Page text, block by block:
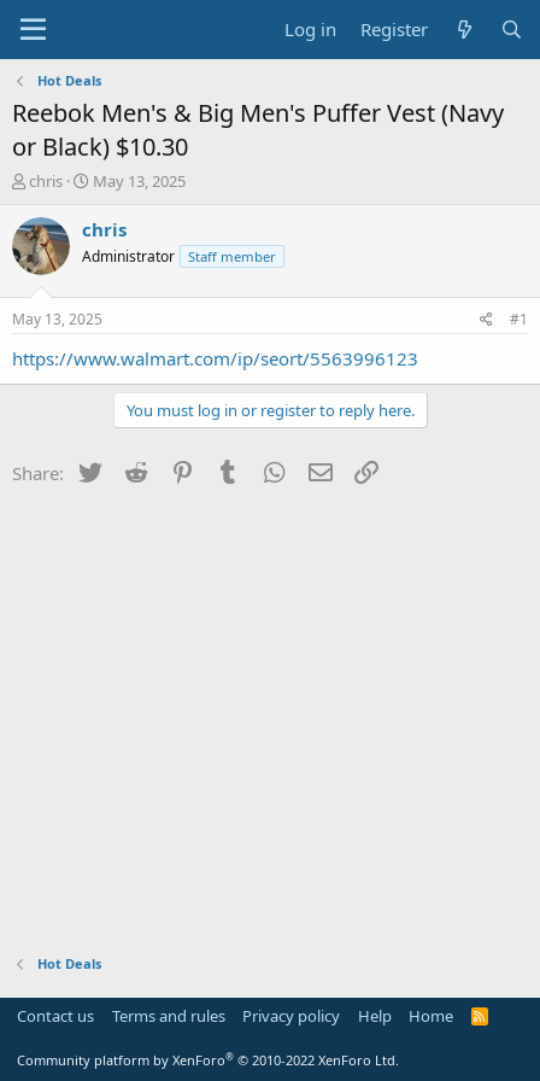
Log in Register
Hot Deals
Reebok Men's & Big Men's Puffer Vest (Navy
or Black) $10.30
T
r
e
a
t
a
chris
S
a
t
a
t
e
May 13, 2025
chris
Administrator Staff member
May 13, 2025 #1
https://www.walmart.com/ip/seort/5563996123
You must log in or register to reply here.
Share: Twitter Reddit PinterestTumblr WhatsApp
Email
Hot Deals
Contact us Terms and rules Privacy policy Help Home
R
Community platform by XenForo® © 2010-2022 XenForo Ltd.